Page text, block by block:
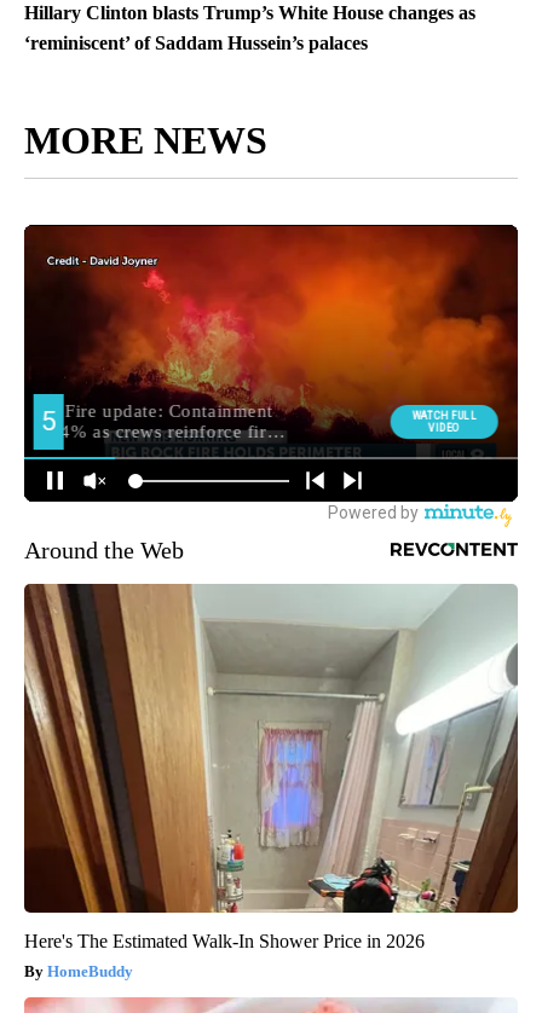
Hillary Clinton blasts Trump’s White House changes as
‘reminiscent’ of Saddam Hussein’s palaces
MORE NEWS
Around the Web
Here's The Estimated Walk-In Shower Price in 2026
HomeBuddy